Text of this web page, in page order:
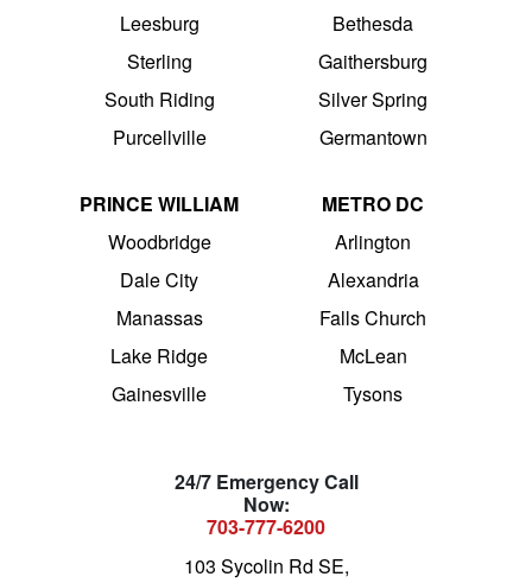
Leesburg
Sterling
South Riding
Purcellville
Bethesda
Gaithersburg
Silver Spring
Germantown
PRINCE WILLIAM
Woodbridge
Dale City
Manassas
Lake Ridge
Gainesville
METRO DC
Arlington
Alexandria
Falls Church
McLean
Tysons
24/7 Emergency Call
Now:
703-777-6200
103 Sycolin Rd SE,